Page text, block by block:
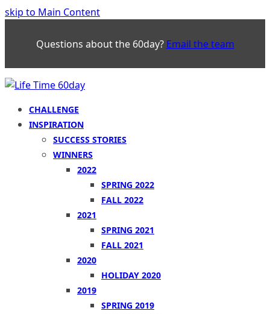
skip to Main Content
Questions about the 60day? Email the team
CHALLENGE
INSPIRATION
SUCCESS STORIES
WINNERS
2022
SPRING 2022
FALL 2022
2021
SPRING 2021
FALL 2021
2020
HOLIDAY 2020
2019
SPRING 2019